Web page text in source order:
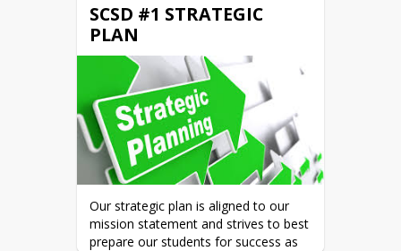
All of SCSD #1's schools were
"Meeting Expectations" or Exceeding
Expectations" for the 2024-2025
school year.  The individual  WAEA
school ratings can be found
here.
SCSD #1 STRATEGIC
PLAN
Our strategic plan is aligned to our
mission statement and strives to best
prepare our students for success as